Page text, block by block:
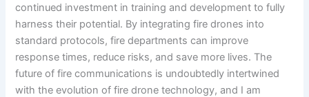
continued investment in training and development to fully
harness their potential. By integrating fire drones into
standard protocols, fire departments can improve
response times, reduce risks, and save more lives. The
future of fire communications is undoubtedly intertwined
with the evolution of fire drone technology, and I am